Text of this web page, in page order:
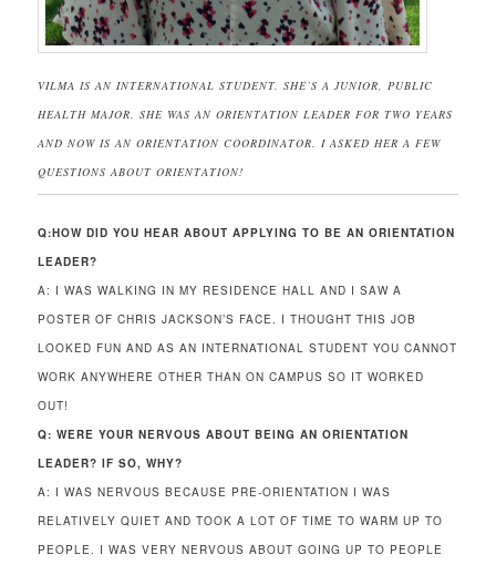
VILMA IS AN INTERNATIONAL STUDENT. SHE’S A JUNIOR, PUBLIC
HEALTH MAJOR. SHE WAS AN ORIENTATION LEADER FOR TWO YEARS
AND NOW IS AN ORIENTATION COORDINATOR. I ASKED HER A FEW
QUESTIONS ABOUT ORIENTATION!
Q:HOW DID YOU HEAR ABOUT APPLYING TO BE AN ORIENTATION
LEADER?
A: I WAS WALKING IN MY RESIDENCE HALL AND I SAW A
POSTER OF CHRIS JACKSON’S FACE. I THOUGHT THIS JOB
LOOKED FUN AND AS AN INTERNATIONAL STUDENT YOU CANNOT
WORK ANYWHERE OTHER THAN ON CAMPUS SO IT WORKED
OUT!
Q: WERE YOUR NERVOUS ABOUT BEING AN ORIENTATION
LEADER? IF SO, WHY?
A: I WAS NERVOUS BECAUSE PRE-ORIENTATION I WAS
RELATIVELY QUIET AND TOOK A LOT OF TIME TO WARM UP TO
PEOPLE. I WAS VERY NERVOUS ABOUT GOING UP TO PEOPLE